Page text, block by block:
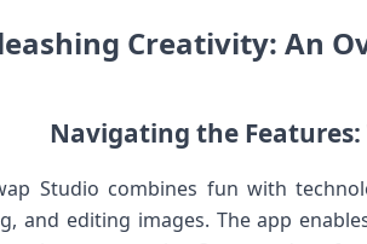
Creativity: An
Navigating the Features:‌
Studio combines fun with
and editing images. The app